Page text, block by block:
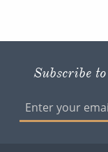
Subscribe